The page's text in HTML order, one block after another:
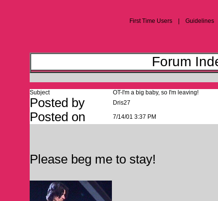
First Time Users |
Forum
Subject OT-I'm a big baby, so I'm leaving!
Posted by Dris27
Posted on 7/14/01 3:37 PM
Please beg me to stay!